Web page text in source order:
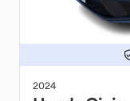
2024